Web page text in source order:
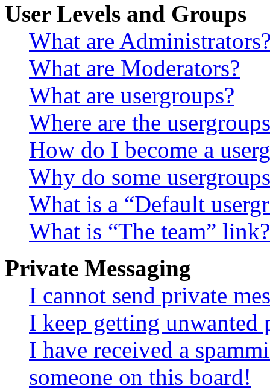
User Levels and Groups
What are
What are Moderators?
What are usergroups?
Where are the
How do I become a
Why do some
What is a “Default
What is “The team” link?
Private Messaging
I cannot send private
I keep getting unwanted
I have received a
someone on this board!